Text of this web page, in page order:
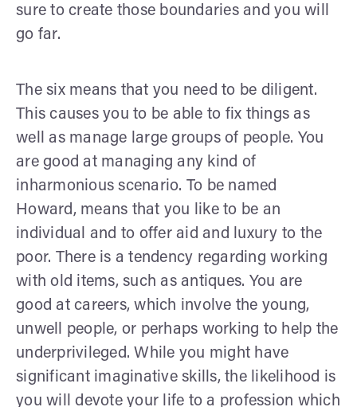
sure to create those boundaries and you will
go far.
The six means that you need to be diligent.
This causes you to be able to fix things as
well as manage large groups of people. You
are good at managing any kind of
inharmonious scenario. To be named
Howard, means that you like to be an
individual and to offer aid and luxury to the
poor. There is a tendency regarding working
with old items, such as antiques. You are
good at careers, which involve the young,
unwell people, or perhaps working to help the
underprivileged. While you might have
significant imaginative skills, the likelihood is
you will devote your life to a profession which